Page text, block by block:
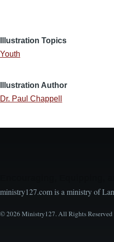
Illustration Topics
Youth
Illustration Author
Dr. Paul Chappell
ministry127.com is a ministry of
© 2026 Ministry127. All Rights Reserved